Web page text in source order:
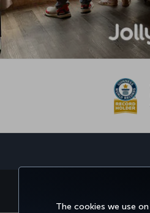
The cookies we use